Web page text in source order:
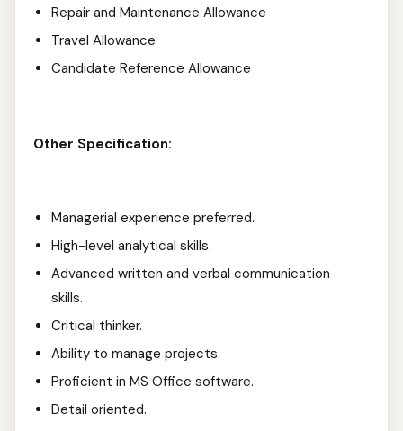
Repair and Maintenance Allowance
Travel Allowance
Candidate Reference Allowance
Other Specification:
Managerial experience preferred.
High-level analytical skills.
Advanced written and verbal communication
skills.
Critical thinker.
Ability to manage projects.
Proficient in MS Office software.
Detail oriented.